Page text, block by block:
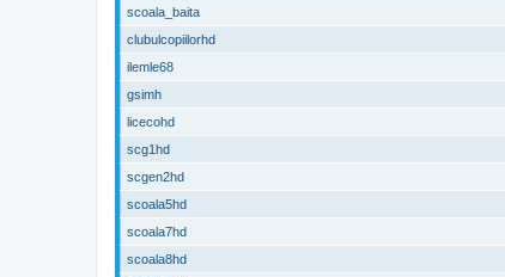
scoala_baita
clubulcopiilorhd
ilemle68
gsimh
licecohd
scg1hd
scgen2hd
scoala5hd
scoala7hd
scoala8hd